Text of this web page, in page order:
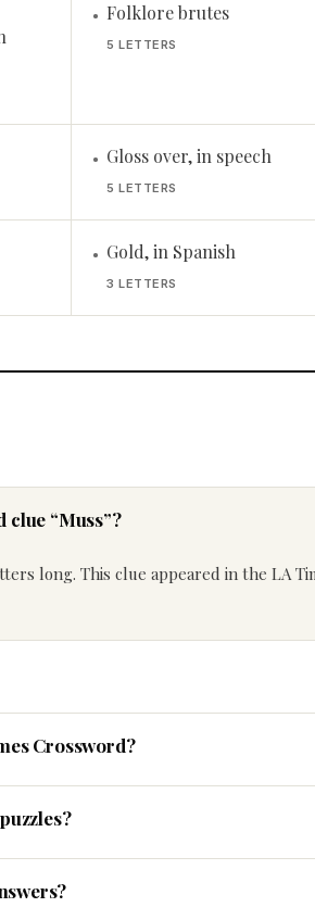
• Folklore brutes
5 LETTERS
• Gloss over, in speech
5 LETTERS
• Gold, in Spanish
3 LETTERS
clue “Muss”?
long. This clue appeared in the LA
Crossword?